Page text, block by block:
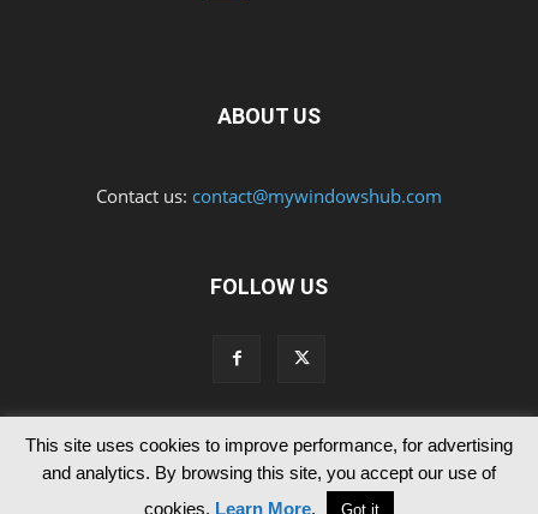
ABOUT US
Contact us: contact@mywindowshub.com
FOLLOW US
Contact Us Privacy & Cookie Policy
© Since 2012 MyWindowsHub | You may not be authorised to reproduce
This site uses cookies to improve performance, for advertising
and analytics. By browsing this site, you accept our use of
cookies. Learn More. Got it